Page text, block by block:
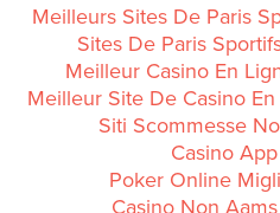
Meilleurs Sites De Paris
Sites De Paris
Meilleur Casino En
Meilleur Site De Casino
Siti Scommesse
Casino App
Poker Online
Casino Non